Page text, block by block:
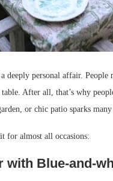
deeply personal affair.
After all, that’s why
or chic patio sparks many
for almost all occasions:
with Blue-and-